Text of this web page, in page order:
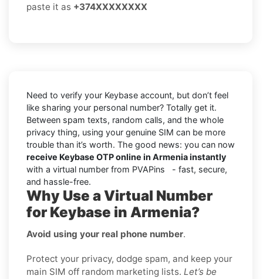
paste it as +374XXXXXXXX
Need to verify your Keybase account, but don’t feel
like sharing your personal number? Totally get it.
Between spam texts, random calls, and the whole
privacy thing, using your genuine SIM can be more
trouble than it’s worth. The good news: you can now
receive Keybase OTP online in Armenia instantly
with a virtual number from PVAPins - fast, secure,
and hassle-free.
Why Use a Virtual Number
for Keybase in Armenia?
Avoid using your real phone number.
Protect your privacy, dodge spam, and keep your
main SIM off random marketing lists. Let’s be